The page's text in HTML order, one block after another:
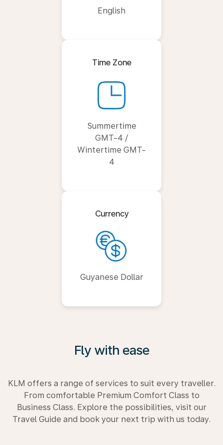
English
Time Zone
Summertime
GMT-4 /
Wintertime GMT-
4
Currency
Guyanese Dollar
Fly with ease
KLM offers a range of services to suit every traveller.
From comfortable Premium Comfort Class to
Business Class. Explore the possibilities, visit our
Travel Guide and book your next trip with us today.